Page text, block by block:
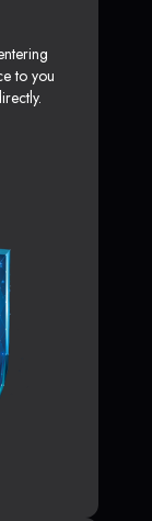
to you